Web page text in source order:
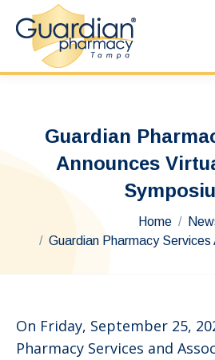
Guardian
Announces
Home
Guardian Pharmacy
On Friday, September 25,
Pharmacy Services and